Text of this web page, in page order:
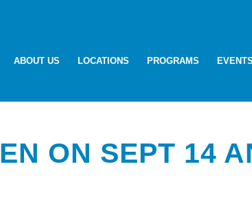
ABOUT US LOCATIONS PROGRAMS
ON SEPT 14